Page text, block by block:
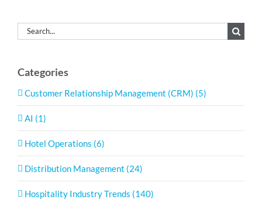
Search
for:
Categories
Customer Relationship Management (CRM) (5)
AI (1)
Hotel Operations (6)
Distribution Management (24)
Hospitality Industry Trends (140)